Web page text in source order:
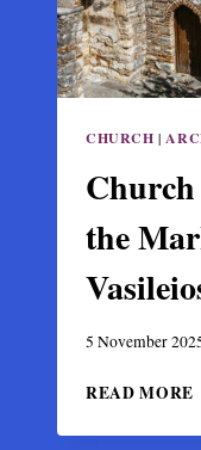
CHURCH |
the
5 November
READ MORE